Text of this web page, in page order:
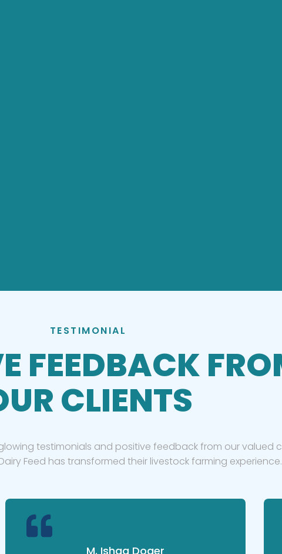
TESTIMONIAL
FEEDBACK
CLIENTS
testimonials and positive feedback from our valued
Feed has transformed their livestock farming experience.
M. Ishaq Doger